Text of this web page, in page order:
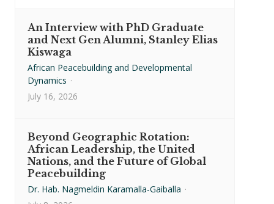
An Interview with PhD Graduate
and Next Gen Alumni, Stanley Elias
Kiswaga
African Peacebuilding and Developmental
Dynamics ·
July 16, 2026
Beyond Geographic Rotation:
African Leadership, the United
Nations, and the Future of Global
Peacebuilding
Dr. Hab. Nagmeldin Karamalla-Gaiballa ·